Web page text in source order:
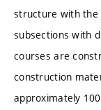
structure with the
subsections with
courses are
construction
approximately